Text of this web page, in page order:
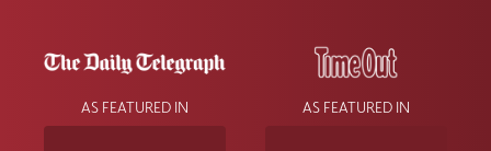
AS FEATURED IN AS FEATURED IN